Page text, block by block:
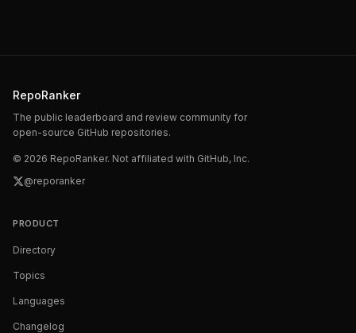
RepoRanker
The public leaderboard and review community for
open-source GitHub repositories.
© 2026 RepoRanker. Not affiliated with GitHub, Inc.
@reporanker
PRODUCT
Directory
Topics
Languages
Changelog